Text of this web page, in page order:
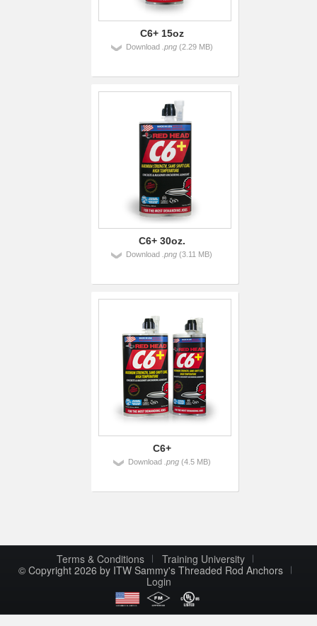
C6+ 15oz
Download .png(2.29 MB)
C6+ 30oz.
Download .png (3.11 MB)
C6+
Download .png(4.5 MB)
Terms & Conditions
Training University
© Copyright 2026 by ITW Sammy's Threaded Rod Anchors
Login